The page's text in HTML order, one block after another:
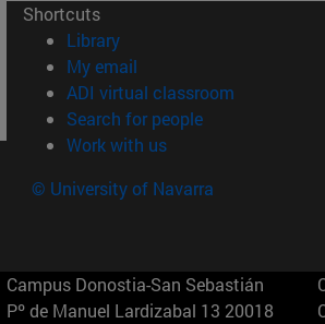
Shortcuts
Library(opens in new window)
My email
ADI virtual classroom (opens in
Search for people(opens in new
Work with us(opens in new
© University of Navarra
Campus Donostia-San Sebastián
Pº de Manuel Lardizabal 13 20018